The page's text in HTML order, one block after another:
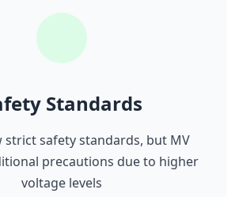
Standards
strict safety standards, but MV
precautions due to higher
voltage levels